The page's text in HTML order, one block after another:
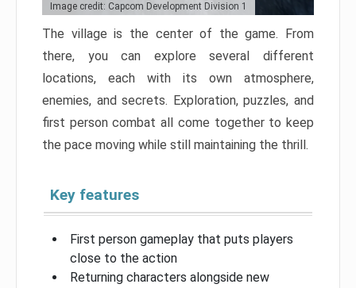
Image credit: Capcom Development Division 1
The village is the center of the game. From
there, you can explore several different
locations, each with its own atmosphere,
enemies, and secrets. Exploration, puzzles, and
first person combat all come together to keep
the pace moving while still maintaining the thrill.
Key features
First person gameplay that puts players
close to the action
Returning characters alongside new